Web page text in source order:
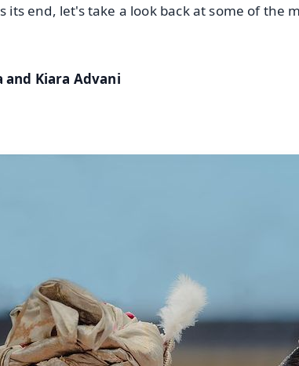
its end, let's take a look back at some of the
Kiara Advani